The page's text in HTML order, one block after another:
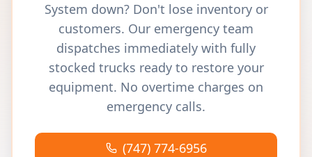
System down? Don't lose inventory or
customers. Our emergency team
dispatches immediately with fully
stocked trucks ready to restore your
equipment. No overtime charges on
emergency calls.
(747) 774-6956